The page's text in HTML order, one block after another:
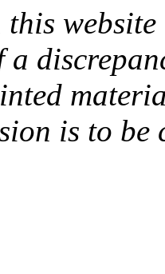
this
a
is to be